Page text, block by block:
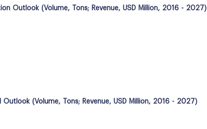
Outlook (Volume, Tons; Revenue, USD Million, 2016 - 2027)
(Volume, Tons; Revenue, USD Million, 2016 - 2027)